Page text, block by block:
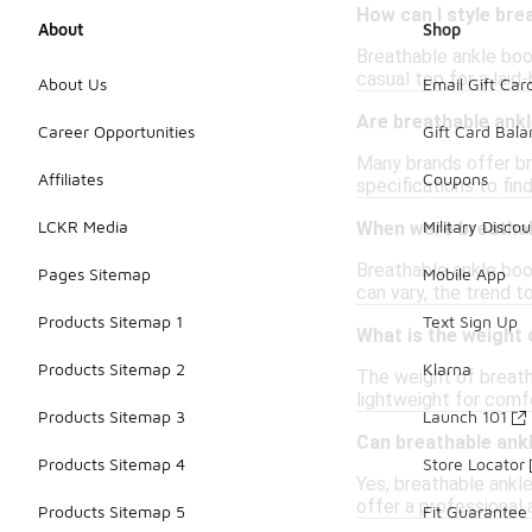
How can I style
Breathable ankle
casual top for a
Are breathable
Many brands offer
specifications to
When were
Breathable ankle
can vary, the trend
What is the weight
The weight of
lightweight for
Can breathable
Yes, breathable
offer a professional
About
About Us
Career Opportunities
Affiliates
LCKR Media
Pages Sitemap
Products Sitemap 1
Products Sitemap 2
Products Sitemap 3
Products Sitemap 4
Products Sitemap 5
Shop
Email Gift
Gift Card
Coupons
Military
Mobile App
Text Sign Up
Klarna
Launch 101
Store Locator
Fit Guarantee